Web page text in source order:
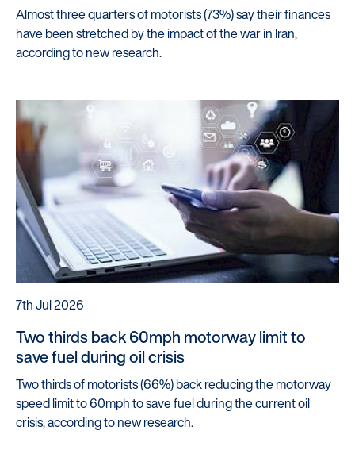
Almost three quarters of motorists (73%) say their finances
have been stretched by the impact of the war in Iran,
according to new research.
7th Jul 2026
Two thirds back 60mph motorway limit to
save fuel during oil crisis
Two thirds of motorists (66%) back reducing the motorway
speed limit to 60mph to save fuel during the current oil
crisis, according to new research.